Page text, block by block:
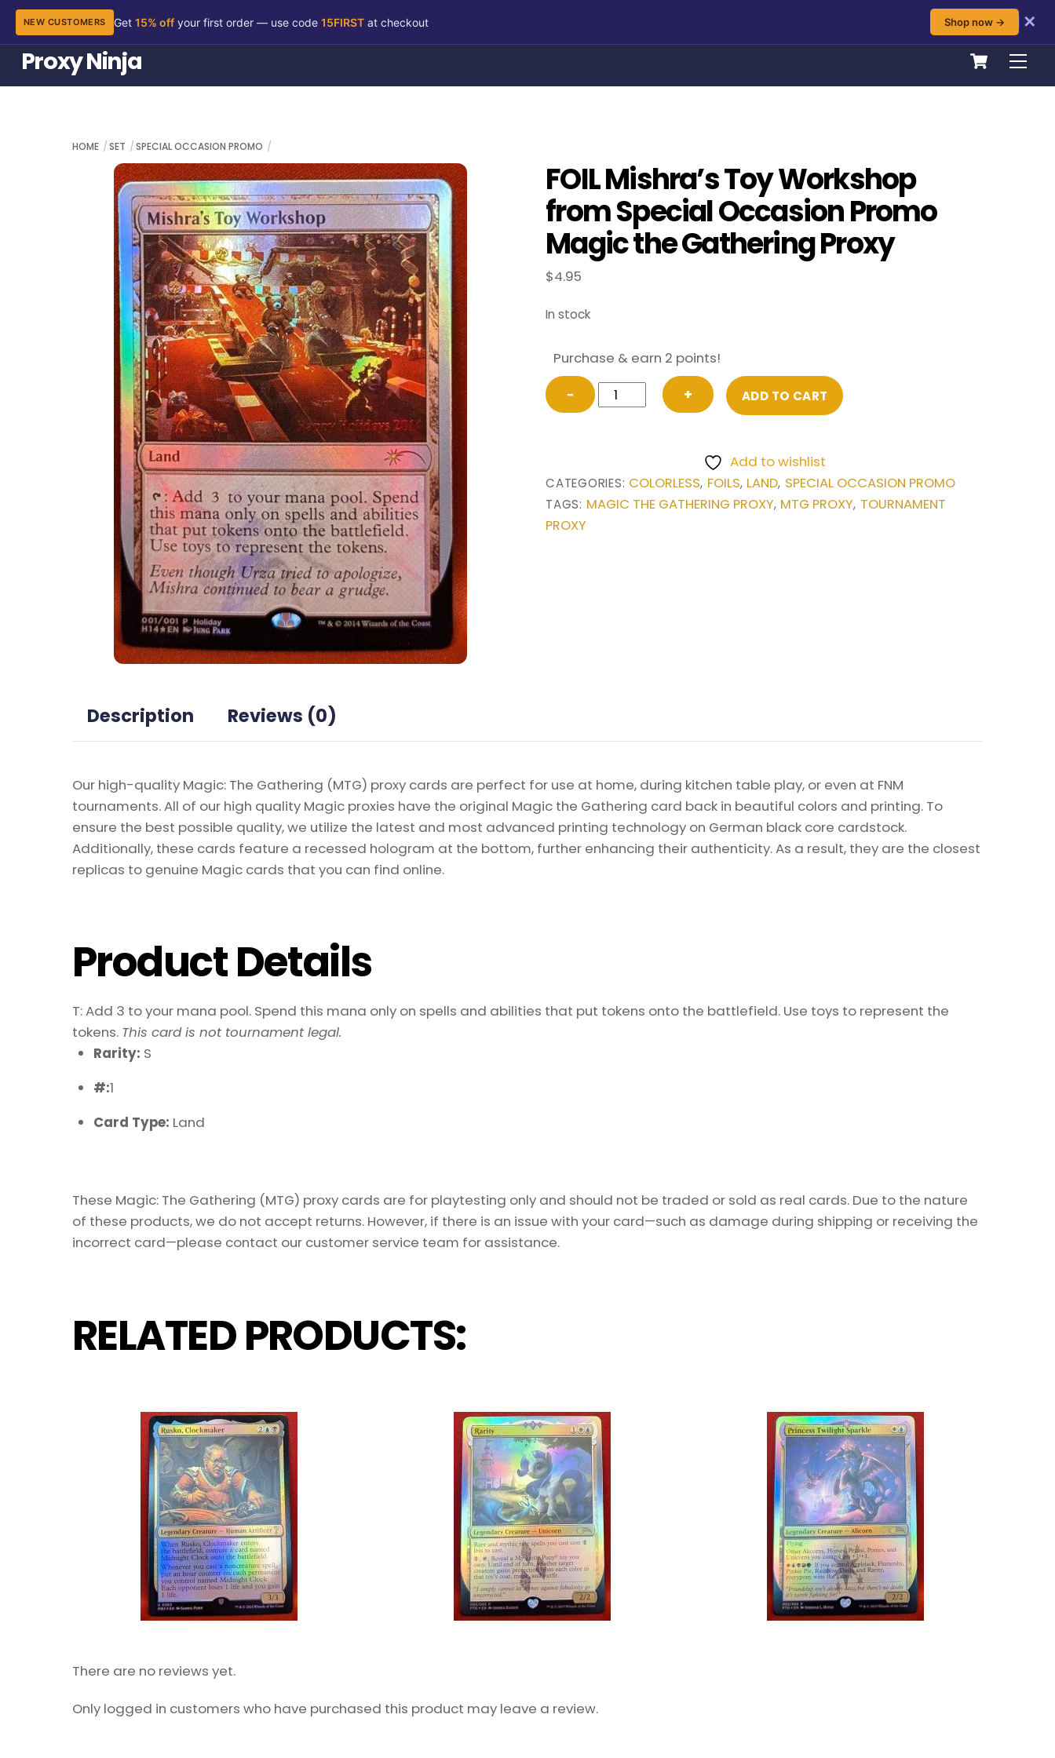
Skip
content
NEW CUSTOMERS Get 15% offyour first order — use code 15FIRSTat checkout Shop now →
✕
Cart
Proxy Ninja
HOME SET SPECIAL OCCASION PROMO
FOIL Mishra’s Toy Workshop
from Special Occasion Promo
Magic the Gathering Proxy
$4.95
In stock
Purchase & earn 2 points!
−
FOIL
Mishra’s
Special
Occasion
+ ADD TO CART
Add to wishlist
CATEGORIES: COLORLESS, FOILS, LAND, SPECIAL OCCASION PROMO
TAGS: MAGIC THE GATHERING PROXY, MTG PROXY, TOURNAMENT
PROXY
Description Reviews (0)
Our high-quality Magic: The Gathering (MTG) proxy cards are perfect for use at home, during kitchen table play, or even at FNM
tournaments. All of our high quality Magic proxies have the original Magic the Gathering card back in beautiful colors and printing. To
ensure the best possible quality, we utilize the latest and most advanced printing technology on German black core cardstock.
Additionally, these cards feature a recessed hologram at the bottom, further enhancing their authenticity. As a result, they are the closest
replicas to genuine Magic cards that you can find online.
Product Details
T: Add 3 to your mana pool. Spend this mana only on spells and abilities that put tokens onto the battlefield. Use toys to represent the
tokens. This card is not tournament legal.
Rarity: S
#:1
Card Type: Land
These Magic: The Gathering (MTG) proxy cards are for playtesting only and should not be traded or sold as real cards. Due to the nature
of these products, we do not accept returns. However, if there is an issue with your card—such as damage during shipping or receiving the
incorrect card—please contact our customer service team for assistance.
RELATED PRODUCTS:
There are no reviews yet.
Only logged in customers who have purchased this product may leave a review.